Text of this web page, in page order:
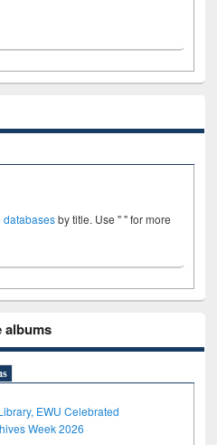
databasesby title. Use " " for more
albums
EWU Celebrated
Week 2026